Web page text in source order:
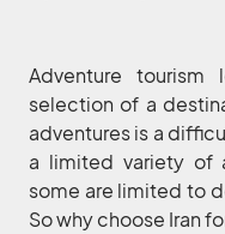
Adventure tourism
selection of a
adventures is a
a limited variety of
some are limited to
So why choose Iran